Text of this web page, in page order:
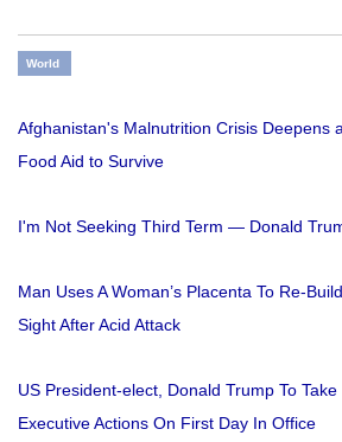
World
Afghanistan's Malnutrition Crisis Deepens
Food Aid to Survive
I'm Not Seeking Third Term — Donald
Man Uses A Woman’s Placenta To Re-
Sight After Acid Attack
US President-elect, Donald Trump To
Executive Actions On First Day In Office